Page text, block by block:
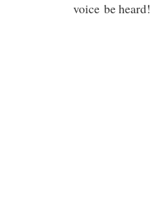
voice be heard!